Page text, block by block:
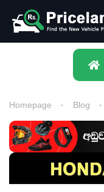
Homepage Blog